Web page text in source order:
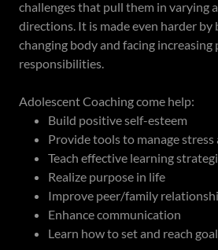
challenges that pull them in varying
directions. It is made even harder by
changing body and facing increasing
responsibilities.
Adolescent Coaching come help:
Build positive self-esteem
Provide tools to manage stress
Teach effective learning
Realize purpose in life
Improve peer/family
Enhance communication
Learn how to set and reach